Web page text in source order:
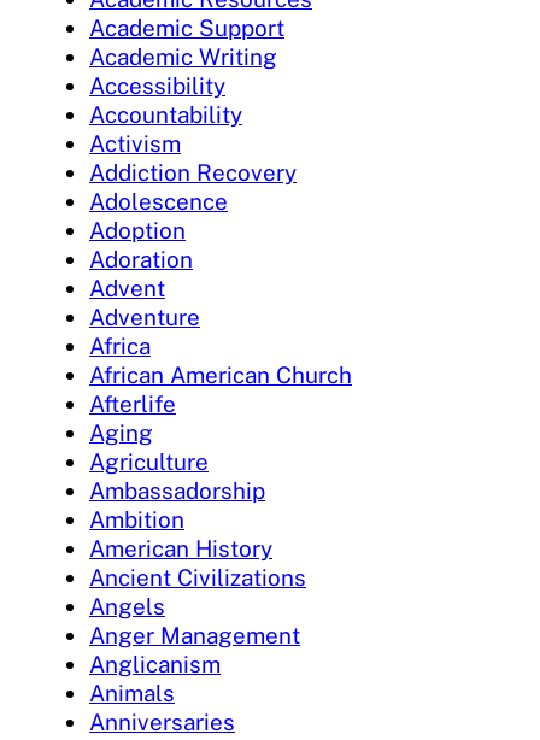
Academic Support
Academic Writing
Accessibility
Accountability
Activism
Addiction Recovery
Adolescence
Adoption
Adoration
Advent
Adventure
Africa
African American Church
Afterlife
Aging
Agriculture
Ambassadorship
Ambition
American History
Ancient Civilizations
Angels
Anger Management
Anglicanism
Animals
Anniversaries